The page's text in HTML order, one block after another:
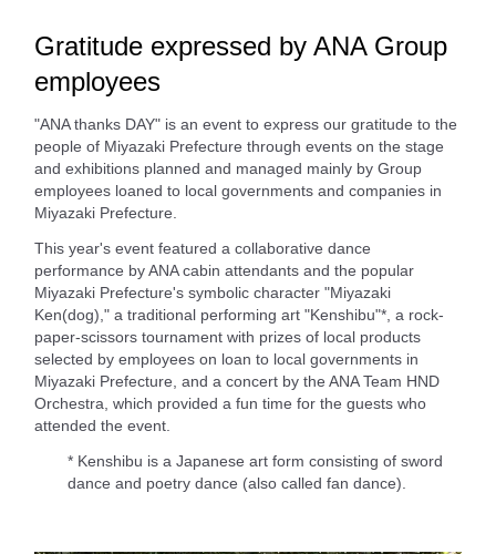
Gratitude expressed by ANA Group
employees
"ANA thanks DAY" is an event to express our gratitude to the
people of Miyazaki Prefecture through events on the stage
and exhibitions planned and managed mainly by Group
employees loaned to local governments and companies in
Miyazaki Prefecture.
This year's event featured a collaborative dance
performance by ANA cabin attendants and the popular
Miyazaki Prefecture's symbolic character "Miyazaki
Ken(dog)," a traditional performing art "Kenshibu"*, a rock-
paper-scissors tournament with prizes of local products
selected by employees on loan to local governments in
Miyazaki Prefecture, and a concert by the ANA Team HND
Orchestra, which provided a fun time for the guests who
attended the event.
* Kenshibu is a Japanese art form consisting of sword
dance and poetry dance (also called fan dance).